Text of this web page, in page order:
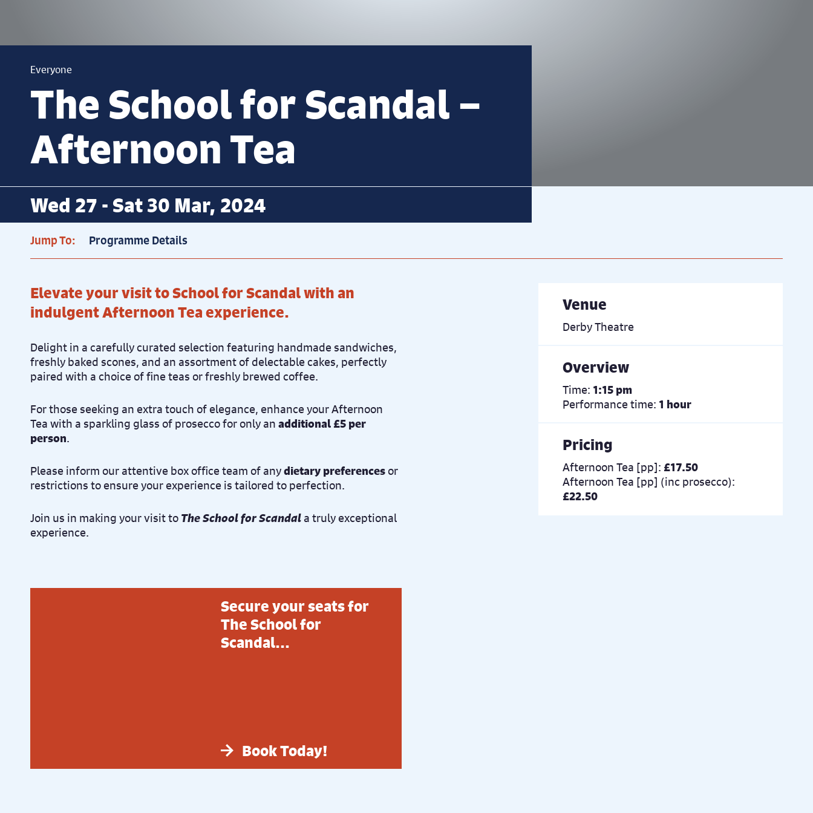
Everyone
The School for Scandal –
Afternoon Tea
Wed 27 - Sat 30 Mar, 2024
Jump To: Programme Details
Elevate your visit to School for Scandal with an
indulgent Afternoon Tea experience.
Delight in a carefully curated selection featuring handmade sandwiches,
freshly baked scones, and an assortment of delectable cakes, perfectly
paired with a choice of fine teas or freshly brewed coffee.
For those seeking an extra touch of elegance, enhance your Afternoon
Tea with a sparkling glass of prosecco for only an additional £5 per
person.
Please inform our attentive box office team of anydietary preferences or
restrictions to ensure your experience is tailored to perfection.
Join us in making your visit to The School for Scandal a truly exceptional
experience.
Secure your seats for
The School for
Scandal...
Book Today!
Venue
Derby Theatre
Overview
Time: 1:15 pm
Performance time: 1 hour
Pricing
Afternoon Tea [pp]: £17.50
Afternoon Tea [pp] (inc prosecco):
£22.50